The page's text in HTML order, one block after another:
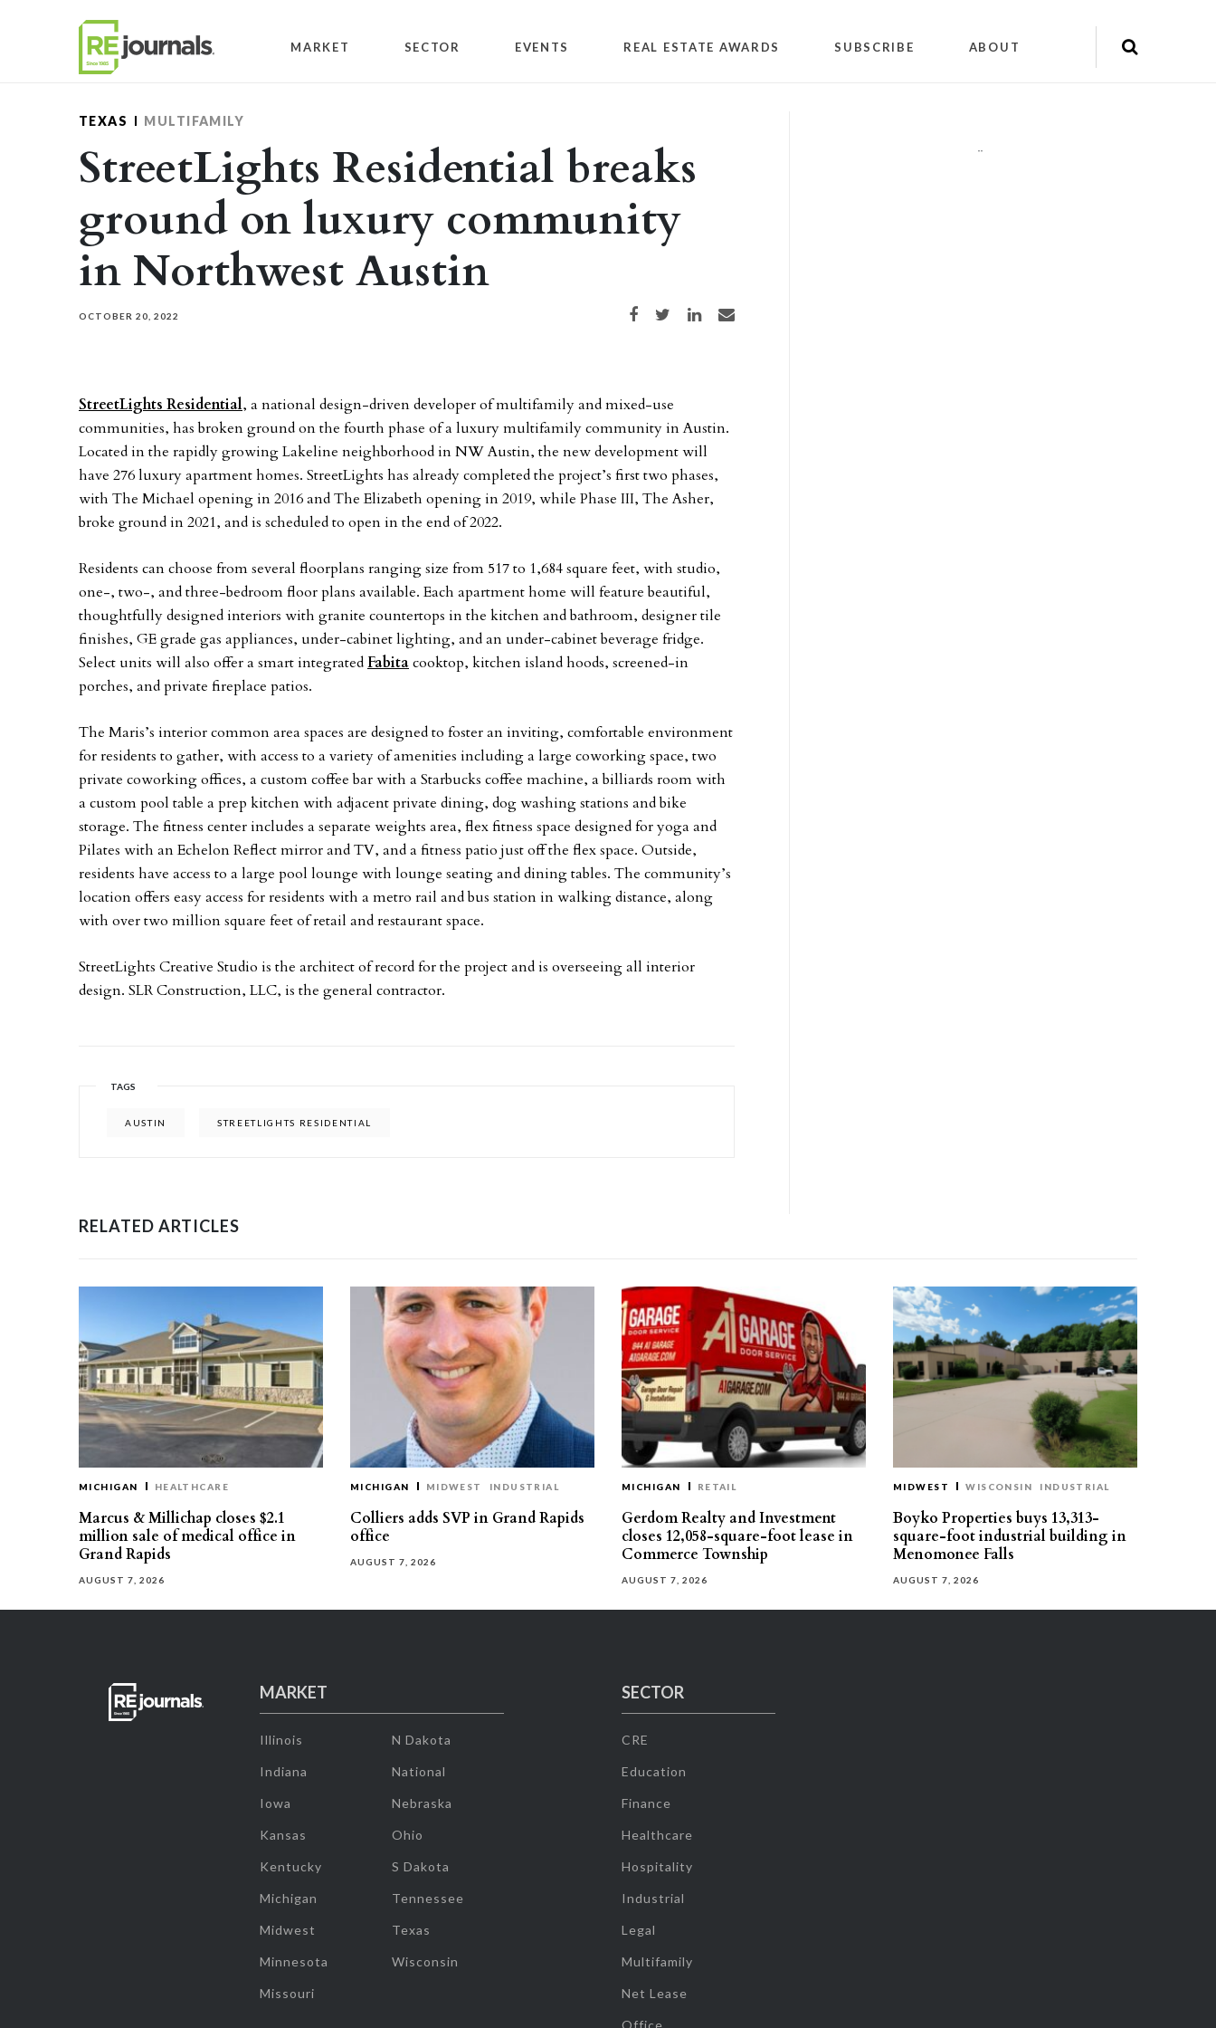
MARKET SECTOR EVENTS REAL ESTATE AWARDS SUBSCRIBE ABOUT
TEXAS MULTIFAMILY
StreetLights Residential breaks
ground on luxury community
in Northwest Austin
OCTOBER 20, 2022 Share on Facebook
Share on TwitterShare on LinkedIn
Share via email
StreetLights Residential, a national design-driven developer ofmultifamily and mixed-use
communities, has broken ground on the fourth phase of a luxurymultifamily community in Austin.
Located in the rapidly growing Lakeline neighborhood in NW Austin, the new development will
have 276 luxury apartment homes. StreetLights has already completed the project’s first two phases,
with The Michael opening in 2016 and The Elizabeth opening in 2019, while Phase III, The Asher,
broke ground in 2021, and is scheduled to open in the end of 2022.
Residents can choose from several floorplans ranging size from 517 to 1,684 square feet, with studio,
one-, two-, and three-bedroom floor plans available. Each apartment home will feature beautiful,
thoughtfully designed interiors with granite countertops in the kitchen and bathroom, designer tile
finishes, GE grade gas appliances, under-cabinet lighting, and an under-cabinet beverage fridge.
Select units will also offer a smart integratedFabitacooktop, kitchen island hoods, screened-in
porches, and private fireplace patios.
The Maris’s interior common area spaces are designed to foster an inviting, comfortable environment
for residents to gather, with access to a variety of amenities including a large coworking space, two
private coworking offices, a custom coffee bar with a Starbucks coffee machine, a billiards room with
a custom pool table a prep kitchen with adjacent private dining, dog washing stations and bike
storage. The fitness center includes a separate weights area, flex fitness space designed for yoga and
Pilates with an Echelon Reflect mirror and TV, and a fitness patio just off the flex space. Outside,
residents have access to a large pool lounge with lounge seating and dining tables. The community’s
location offers easy access for residents with a metro rail and bus station in walking distance, along
with over two million square feet of retail and restaurant space.
StreetLights Creative Studio is the architect of record for the project and is overseeing all interior
design. SLR Construction, LLC, is the general contractor.
TAGS
AUSTIN STREETLIGHTS RESIDENTIAL
""
RELATED ARTICLES
MICHIGAN HEALTHCARE
Marcus & Millichap closes $2.1
million sale of medical office in
Grand Rapids
AUGUST 7, 2026
MICHIGAN MIDWEST INDUSTRIAL
Colliers adds SVP in Grand Rapids
office
AUGUST 7, 2026
MICHIGAN RETAIL
Gerdom Realty and Investment
closes 12,058-square-foot lease in
Commerce Township
AUGUST 7, 2026
MIDWEST WISCONSIN INDUSTRIAL
Boyko Properties buys 13,313-
square-foot industrial building in
Menomonee Falls
AUGUST 7, 2026
MARKET
Illinois
Indiana
Iowa
Kansas
Kentucky
Michigan
Midwest
Minnesota
Missouri
N Dakota
National
Nebraska
Ohio
S Dakota
Tennessee
Texas
Wisconsin
SECTOR
CRE
Education
Finance
Healthcare
Hospitality
Industrial
Legal
Multifamily
Net Lease
Office